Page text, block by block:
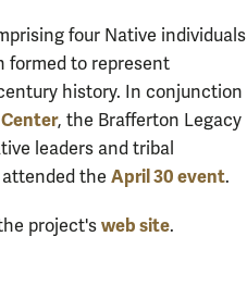
four Native individuals
formed to represent
history. In conjunction
, the Brafferton Legacy
leaders and tribal
the April 30 event.
project's web site.